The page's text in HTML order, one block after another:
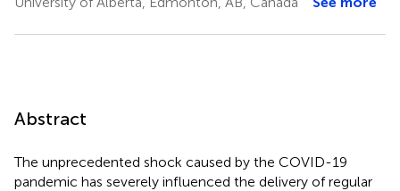
Abstract
The unprecedented shock caused by the COVID-19
pandemic has severely influenced the delivery of regular